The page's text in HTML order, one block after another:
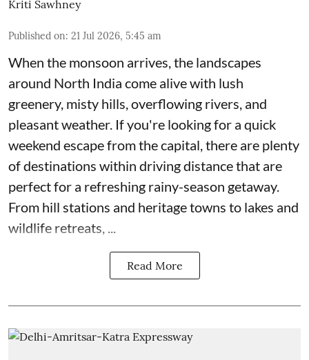
Kriti Sawhney
Published on: 21 Jul 2026, 5:45 am
When the monsoon arrives, the landscapes
around North India come alive with lush
greenery, misty hills, overflowing rivers, and
pleasant weather. If you're looking for a quick
weekend escape from the capital, there are plenty
of destinations within driving distance that are
perfect for a refreshing rainy-season getaway.
From hill stations and heritage towns to lakes and
wildlife retreats, ...
Read More